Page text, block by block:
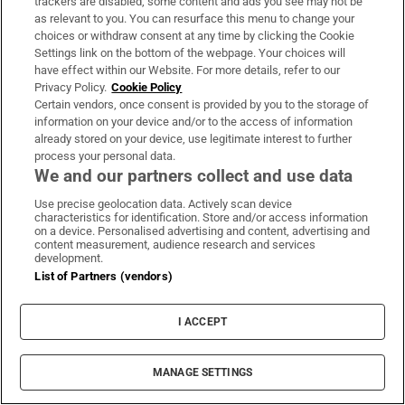
again.”
The silence and the voiceless shuffling of Gibney
as questions were barked at him reached the ears
of those swimmers who had not been part of the
original 1990s case.
Four came forward to make statements to gardaí
alleging Gibney had sexually abused them between
1971 and 1981.
By 2021, with the statements gathered, detectives
at the Sexual Crime Management Unit had a
criminal investigation and in May 2023 a file was
sent to the Director of Public Prosecutions.
It directed that Gibney should face trial on 79
criminal charges; one charge of attempted rape
as relevant to you. You can resurface this menu to change your
choices or withdraw consent at any time by clicking the Cookie
Settings link on the bottom of the webpage. Your choices will
have effect within our Website. For more details, refer to our
Privacy Policy. Cookie Policy
Certain vendors, once consent is provided by you to the storage of
information on your device and/or to the access of information
already stored on your device, use legitimate interest to further
process your personal data.
We and our partners collect and use data
Use precise geolocation data. Actively scan device
characteristics for identification. Store and/or access information
on a device. Personalised advertising and content, advertising and
content measurement, audience research and services
development.
List of Partners (vendors)
I ACCEPT
MANAGE SETTINGS